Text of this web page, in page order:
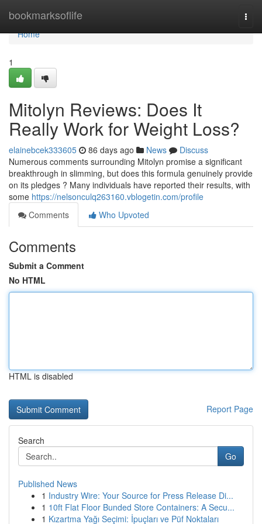
bookmarksoflife
Home
Home
1
Mitolyn Reviews: Does It
Really Work for Weight Loss?
elainebcek333605 86 days ago News
Discuss
Numerous comments surrounding Mitolyn promise a significant
breakthrough in slimming, but does this formula genuinely provide
on its pledges ? Many individuals have reported their results, with
some https://nelsonculq263160.vblogetin.com/profile
Comments
Who Upvoted
Comments
Submit a Comment
No HTML
HTML is disabled
Report Page
Search
Go
Published News
1 Industry Wire: Your Source for Press Release Di...
1 10ft Flat Floor Bunded Store Containers: A Secu...
1 Kızartma Yağı Seçimi: İpuçları ve Püf Noktaları